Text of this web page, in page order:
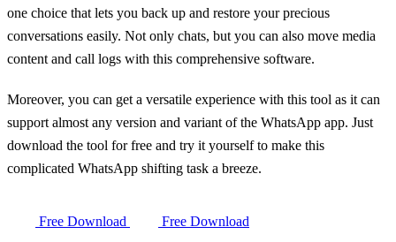
one choice that lets you back up and restore your precious
conversations easily. Not only chats, but you can also move media
content and call logs with this comprehensive software.
Moreover, you can get a versatile experience with this tool as it can
support almost any version and variant of the WhatsApp app. Just
download the tool for free and try it yourself to make this
complicated WhatsApp shifting task a breeze.
Free Download Free Download